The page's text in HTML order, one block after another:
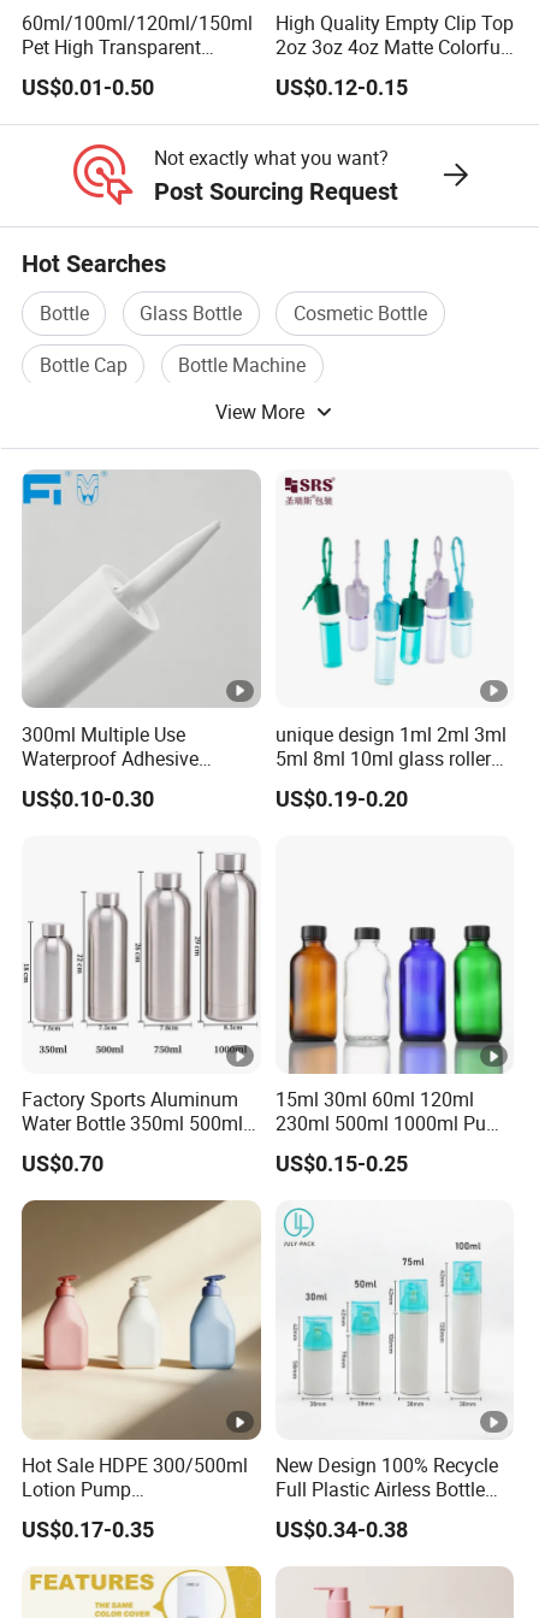
60ml/100ml/120ml/150ml
Pet High Transparent
Essence Water Mist Pump
Bottle
US$0.01-0.50
High Quality Empty Clip Top
2oz 3oz 4oz Matte Colorful
Glass Jar Bottle Jar with
Lid Child Proof Lids
US$0.12-0.15
Not exactly what you want?
Post Sourcing Request
Hot Searches
Bottle Glass Bottle
Cosmetic Bottle
Bottle Cap
Bottle Machine
View More
300ml Multiple Use
Waterproof Adhesive
Caulking HDPE Plastic
Cartridge for Industry
US$0.10-0.30
unique design 1ml 2ml 3ml
5ml 8ml 10ml glass roller
roll on Essential oil Perfume
Fragrance bottle with
US$0.19-0.20
Factory Sports Aluminum
Water Bottle 350ml 500ml
750ml 1000ml with Cap
and Ring
US$0.70
15ml 30ml 60ml 120ml
230ml 500ml 1000ml Pump
Spray Bottle Clear Green
Blue Boston Round
Serum Dropper Bottle
US$0.15-0.25
Hot Sale HDPE 300/500ml
Lotion Pump
Bottle/Cosmetic Packaging
Bottle
US$0.17-0.35
New Design 100% Recycle
Full Plastic Airless Bottle
30ml/50ml/80ml/100ml
Customized Color Cosmetic
Packaging Bottle
US$0.34-0.38